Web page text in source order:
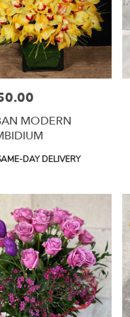
MODERN
DAY DELIVERY